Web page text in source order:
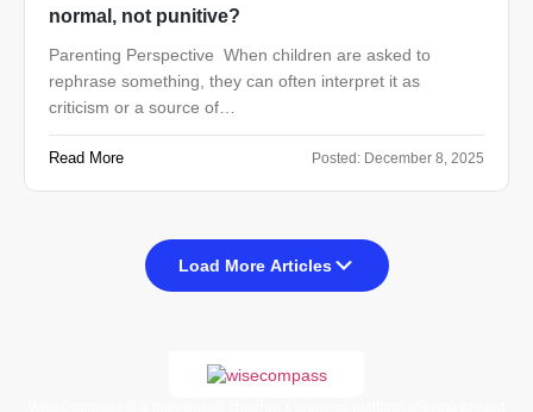
normal, not punitive?
Parenting Perspective When children are asked to
rephrase something, they can often interpret it as
criticism or a source of…
Read More Posted: December 8, 2025
Load More Articles